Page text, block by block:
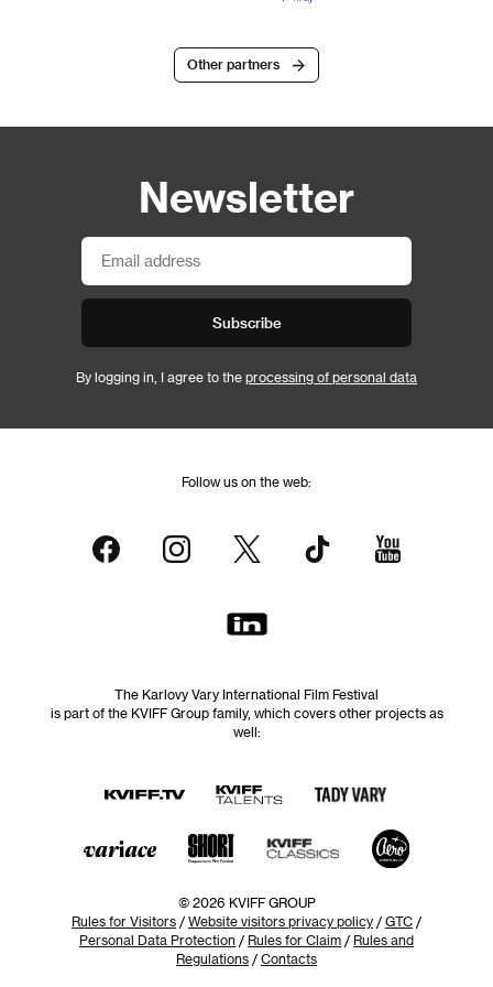
Other partners
Newsletter
Subscribe
By logging in, I agree to the processing of personal data
Follow us on the web:
The Karlovy Vary International Film Festival
is part of the KVIFF Group family, which covers other projects as
well:
© 2026 KVIFF GROUP
Rules for Visitors / Website visitors privacy policy / GTC /
Personal Data Protection / Rules for Claim / Rules and
Regulations / Contacts